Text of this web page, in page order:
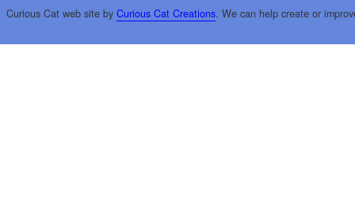
Curious Cat web site by Curious Cat Creations. We can help create or